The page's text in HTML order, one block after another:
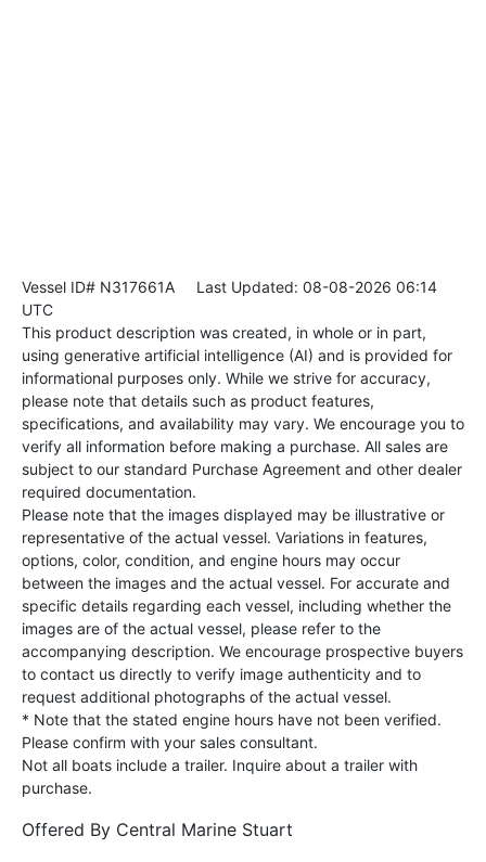
Vessel ID# N317661A Last Updated: 08-08-2026 06:14
UTC
This product description was created, in whole or in part,
using generative artificial intelligence (AI) and is provided for
informational purposes only. While we strive for accuracy,
please note that details such as product features,
specifications, and availability may vary. We encourage you to
verify all information before making a purchase. All sales are
subject to our standard Purchase Agreement and other dealer
required documentation.
Please note that the images displayed may be illustrative or
representative of the actual vessel. Variations in features,
options, color, condition, and engine hours may occur
between the images and the actual vessel. For accurate and
specific details regarding each vessel, including whether the
images are of the actual vessel, please refer to the
accompanying description. We encourage prospective buyers
to contact us directly to verify image authenticity and to
request additional photographs of the actual vessel.
* Note that the stated engine hours have not been verified.
Please confirm with your sales consultant.
Not all boats include a trailer. Inquire about a trailer with
purchase.
Offered By Central Marine Stuart